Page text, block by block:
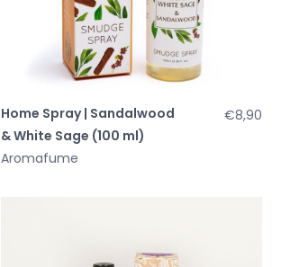
Home Spray | Sandalwood
& White Sage (100 ml)
Aromafume
€8,90